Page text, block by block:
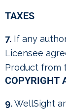
TAXES
7. If any
Licensee
Product from
COPYRIGHT
9.WellSight